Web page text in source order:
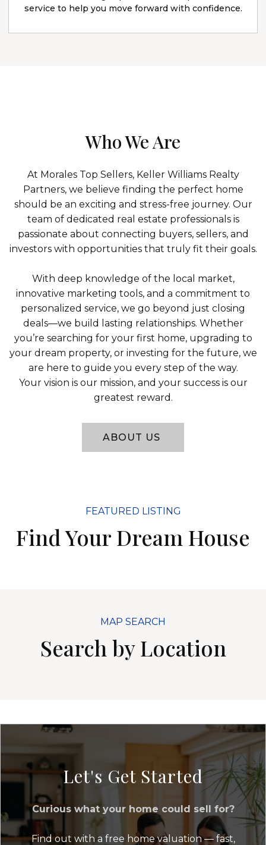
service to help you move forward with confidence.
Who We Are
At Morales Top Sellers, Keller Williams Realty
Partners, we believe finding the perfect home
should be an exciting and stress-free journey. Our
team of dedicated real estate professionals is
passionate about connecting buyers, sellers, and
investors with opportunities that truly fit their goals.
With deep knowledge of the local market,
innovative marketing tools, and a commitment to
personalized service, we go beyond just closing
deals—we build lasting relationships. Whether
you’re searching for your first home, upgrading to
your dream property, or investing for the future, we
are here to guide you every step of the way.
Your vision is our mission, and your success is our
greatest reward.
ABOUT US
FEATURED LISTING
Find Your Dream House
MAP SEARCH
Search by Location
Let's Get Started
Curious what your home could sell for?
Find out with a free home valuation — fast,